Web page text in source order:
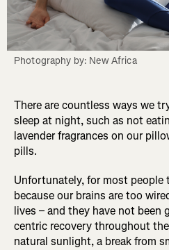
Photography by: New Africa
There are countless ways we
sleep at night, such as not
lavender fragrances on our
pills.
Unfortunately, for most
because our brains are too
lives – and they have not been
centric recovery throughout
natural sunlight, a break from